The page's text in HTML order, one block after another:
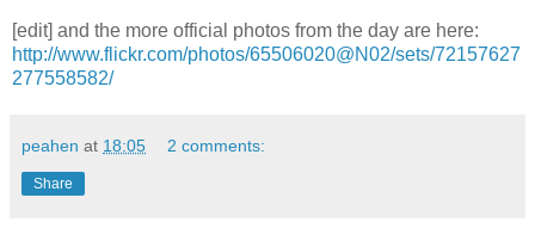
[edit] and the more official photos from the day are here:
http://www.flickr.com/photos/65506020@N02/sets/72157627
277558582/
peahen at 18:05 2 comments:
Share